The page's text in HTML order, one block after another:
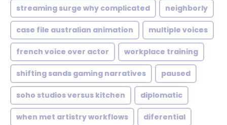
streaming surge why complicated neighborly
case file australian animation multiple voices
french voice over actor workplace training
shifting sands gaming narratives paused
soho studios versus kitchen diplomatic
when met artistry workflows diferential